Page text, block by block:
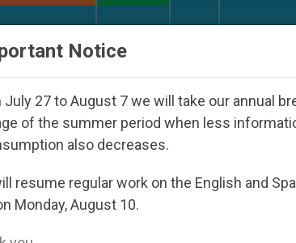
the Nicaraguan Dictatorship
Notice
July 27 to August 7 we will take our annual
of the summer period when less
also decreases.
resume regular work on the English and
Monday, August 10.